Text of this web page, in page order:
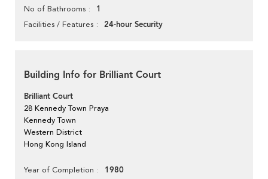
No of Bathrooms 1
Facilities / Features 24-hour Security
Building Info for Brilliant Court
Brilliant Court
28 Kennedy Town Praya
Kennedy Town
Western District
Hong Kong Island
Year of Completion 1980